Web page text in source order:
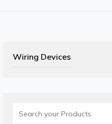
Wiring Devices